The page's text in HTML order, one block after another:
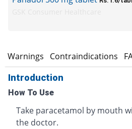
Warnings Contraindications
Introduction
How To Use
Take paracetamol by mouth
the doctor.